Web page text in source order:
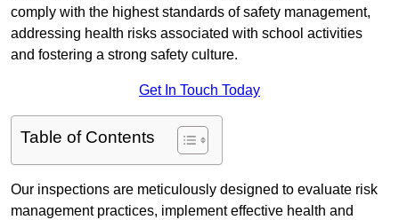
comply with the highest standards of safety management,
addressing health risks associated with school activities
and fostering a strong safety culture.
Get In Touch Today
Table of Contents
Our inspections are meticulously designed to evaluate risk
management practices, implement effective health and